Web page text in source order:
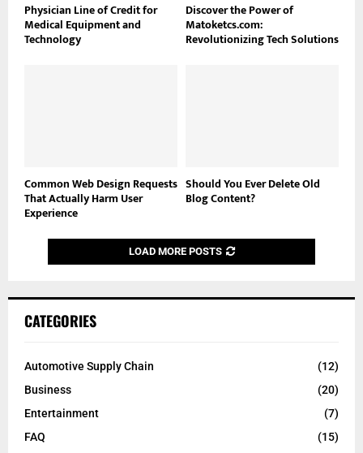
Physician Line of Credit for
Medical Equipment and
Technology
Discover the Power of
Matoketcs.com:
Revolutionizing Tech Solutions
Common Web Design Requests
That Actually Harm User
Experience
Should You Ever Delete Old
Blog Content?
LOAD MORE POSTS
CATEGORIES
Automotive Supply Chain
(12)
Business
(20)
Entertainment
(7)
FAQ
(15)